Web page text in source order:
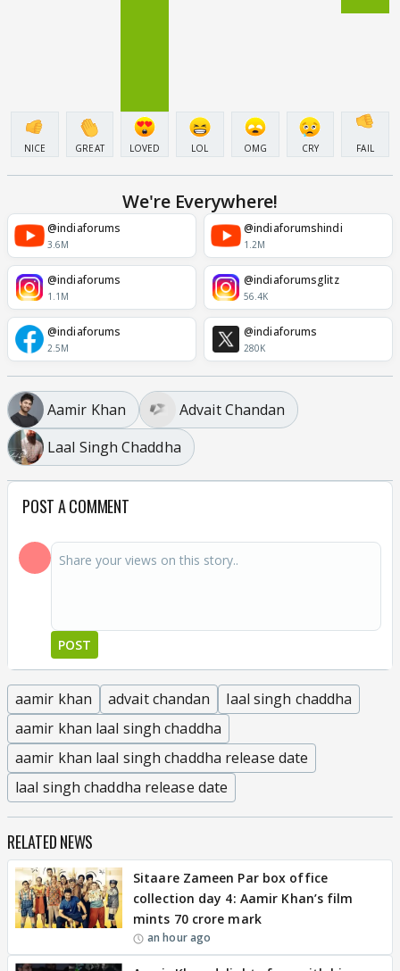
NICE GREAT LOVED LOL OMG CRY FAIL
We're Everywhere!
@indiaforums
3.6M
@indiaforumshindi
1.2M
@indiaforums
1.1M
@indiaforumsglitz
56.4K
@indiaforums
2.5M
@indiaforums
280K
Aamir Khan
Advait Chandan
Laal Singh Chaddha
POST A COMMENT
POST
aamir khan advait chandan
laal singh chaddha
aamir khan laal singh chaddha
aamir khan laal singh chaddha release date
laal singh chaddha release date
RELATED NEWS
Sitaare Zameen Par box office
collection day 4: Aamir Khan’s film
mints 70 crore mark
an hour ago